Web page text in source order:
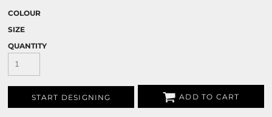
COLOUR
SIZE
QUANTITY
START DESIGNING ADD TO CART